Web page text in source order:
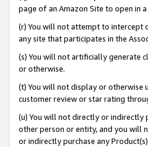
page of an Amazon Site to open in
(r) You will not attempt to intercept
any site that participates in the
(s) You will not artificially generate
or otherwise.
(t) You will not display or otherwise
customer review or star rating
(u) You will not directly or indirectly
other person or entity, and you will
or indirectly purchase any